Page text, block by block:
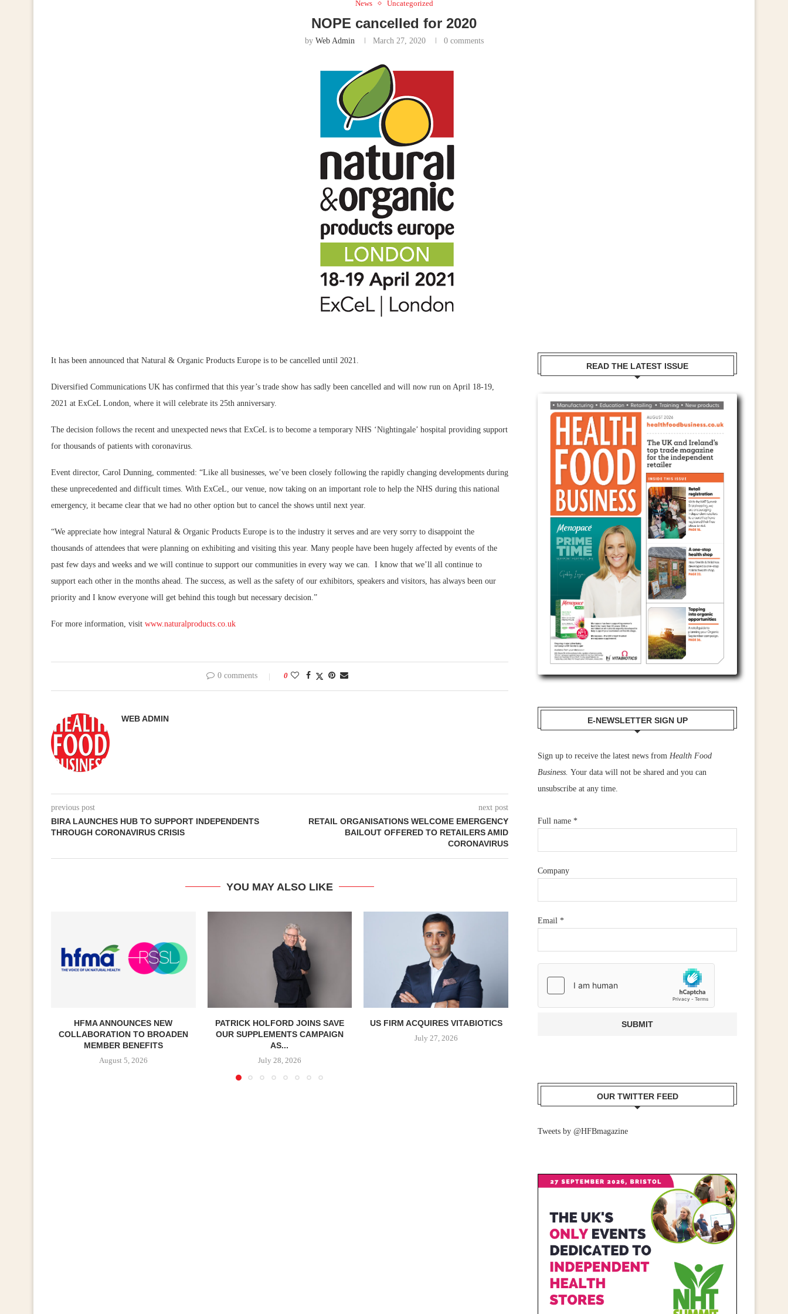
News Uncategorized
NOPE cancelled for 2020
by Web Admin March 27, 2020 0 comments
It has been announced that Natural & Organic Products Europe is to be cancelled until 2021.
Diversified Communications UK has confirmed that this year’s trade show has sadly been cancelled and will now run on April 18-19,
2021 at ExCeL London, where it will celebrate its 25th anniversary.
The decision follows the recent and unexpected news that ExCeL is to become a temporary NHS ‘Nightingale’ hospital providing support
for thousands of patients with coronavirus.
Event director, Carol Dunning, commented: “Like all businesses, we’ve been closely following the rapidly changing developments during
these unprecedented and difficult times. With ExCeL, our venue, now taking on an important role to help the NHS during this national
emergency, it became clear that we had no other option but to cancel the shows until next year.
“We appreciate how integral Natural & Organic Products Europe is to the industry it serves and are very sorry to disappoint the
thousands of attendees that were planning on exhibiting and visiting this year. Many people have been hugely affected by events of the
past few days and weeks and we will continue to support our communities in every way we can. I know that we’ll all continue to
support each other in the months ahead. The success, as well as the safety of our exhibitors, speakers and visitors, has always been our
priority and I know everyone will get behind this tough but necessary decision.”
For more information, visit www.naturalproducts.co.uk
0 comments 0
WEB ADMIN
previous post
BIRA LAUNCHES HUB TO SUPPORT INDEPENDENTS
THROUGH CORONAVIRUS CRISIS
next post
RETAIL ORGANISATIONS WELCOME EMERGENCY
BAILOUT OFFERED TO RETAILERS AMID
CORONAVIRUS
YOU MAY ALSO LIKE
HFMA ANNOUNCES NEW
COLLABORATION TO BROADEN
MEMBER BENEFITS
August 5, 2026
PATRICK HOLFORD JOINS SAVE
OUR SUPPLEMENTS CAMPAIGN
AS...
July 28, 2026
US FIRM ACQUIRES VITABIOTICS
July 27, 2026
CALL FOR WIDER RETAIL
READ THE LATEST ISSUE
E-NEWSLETTER SIGN UP
Sign up to receive the latest news from Health Food
Business. Your data will not be shared and you can
unsubscribe at any time.
Full name *
Company
Email *
OUR TWITTER FEED
Tweets by @HFBmagazine